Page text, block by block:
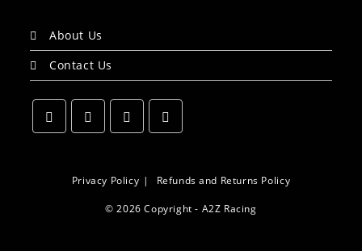
About Us
Contact Us
a
a
tab
tab
Privacy Policy Refunds and Returns Policy
© 2026 Copyright - A2Z Racing